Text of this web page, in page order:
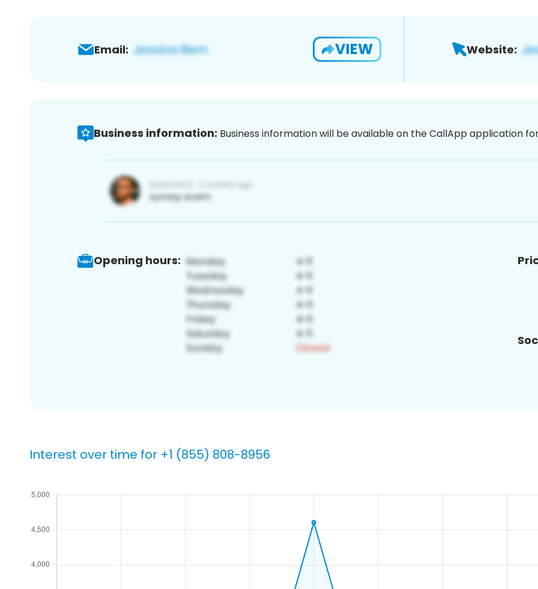
Email: VIEW Website:
Business information: Business information will be available on the CallApp application
Opening hours:
Interest over time for +1 (855) 808-8956